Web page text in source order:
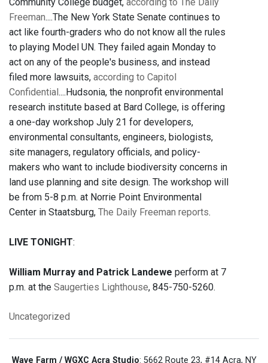
Community College budget, according to The Daily
Freeman....The New York State Senate continues to
act like fourth-graders who do not know all the rules
to playing Model UN. They failed again Monday to
act on any of the people's business, and instead
filed more lawsuits, according to Capitol
Confidential ....Hudsonia, the nonprofit environmental
research institute based at Bard College, is offering
a one-day workshop July 21 for developers,
environmental consultants, engineers, biologists,
site managers, regulatory officials, and policy-
makers who want to include biodiversity concerns in
land use planning and site design. The workshop will
be from 5-8 p.m. at Norrie Point Environmental
Center in Staatsburg, The Daily Freeman reports.
LIVE TONIGHT:
William Murray and Patrick Landewe perform at 7
p.m. at the Saugerties Lighthouse, 845-750-5260.
Uncategorized
Wave Farm / WGXC Acra Studio: 5662 Route 23, #14 Acra, NY